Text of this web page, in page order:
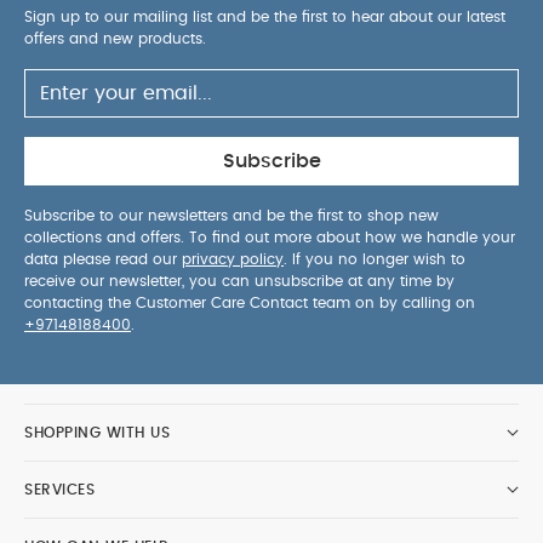
Sign up to our mailing list and be the first to hear about our latest
offers and new products.
Subscribe
Subscribe to our newsletters and be the first to shop new
collections and offers. To find out more about how we handle your
data please read our privacy policy . If you no longer wish to
receive our newsletter, you can unsubscribe at any time by
contacting the Customer Care Contact team on by calling on
+97148188400
SHOPPING WITH US
SERVICES